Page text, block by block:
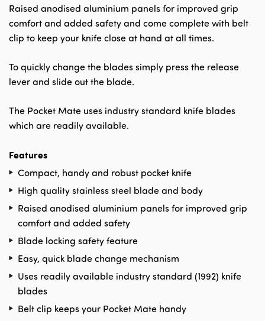
Raised anodised aluminium panels for improved grip
comfort and added safety and come complete with belt
clip to keep your knife close at hand at all times.
To quickly change the blades simply press the release
lever and slide out the blade.
The Pocket Mate uses industry standard knife blades
which are readily available.
Features
Compact, handy and robust pocket knife
High quality stainless steel blade and body
Raised anodised aluminium panels for improved grip
comfort and added safety
Blade locking safety feature
Easy, quick blade change mechanism
Uses readily available industry standard (1992) knife
blades
Belt clip keeps your Pocket Mate handy